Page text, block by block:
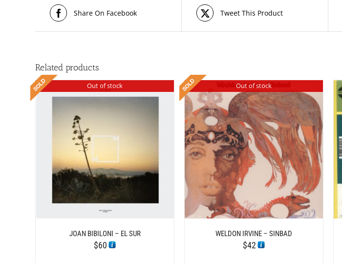
Share On Facebook Tweet This Product
Related products
Out of stock
JOAN BIBILONI – EL SUR
$60
Out of stock
WELDON IRVINE – SINBAD
$42
ADD TO CART / DETAILS